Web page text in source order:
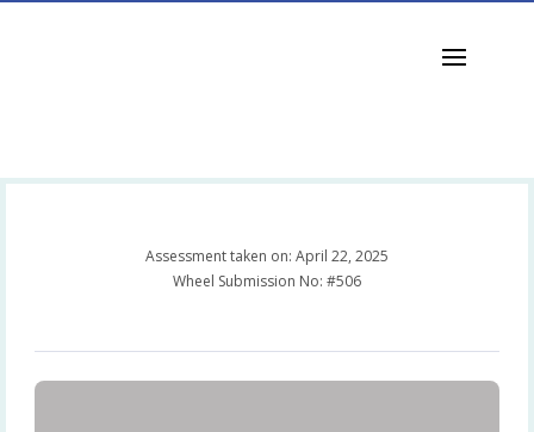
Assessment taken on: April 22, 2025
Wheel Submission No: #506